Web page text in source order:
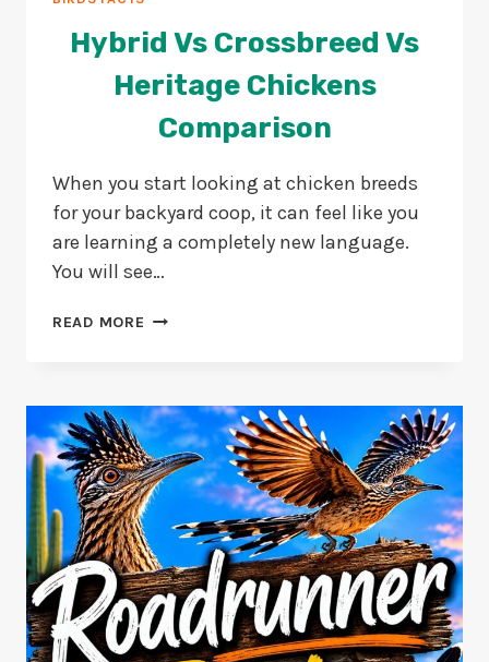
Hybrid Vs Crossbreed Vs
Heritage Chickens
Comparison
When you start looking at chicken breeds
for your backyard coop, it can feel like you
are learning a completely new language.
You will see…
READ MORE HYBRID
HERITAGE
CHICKENS
COMPARISON